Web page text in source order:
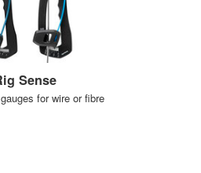
Sense
for wire or fibre